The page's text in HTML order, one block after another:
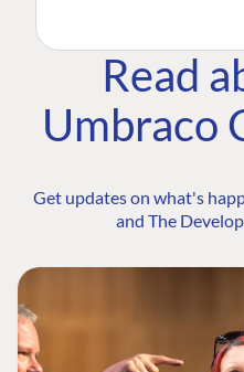
Read
Umbraco
Get updates on what's
and The